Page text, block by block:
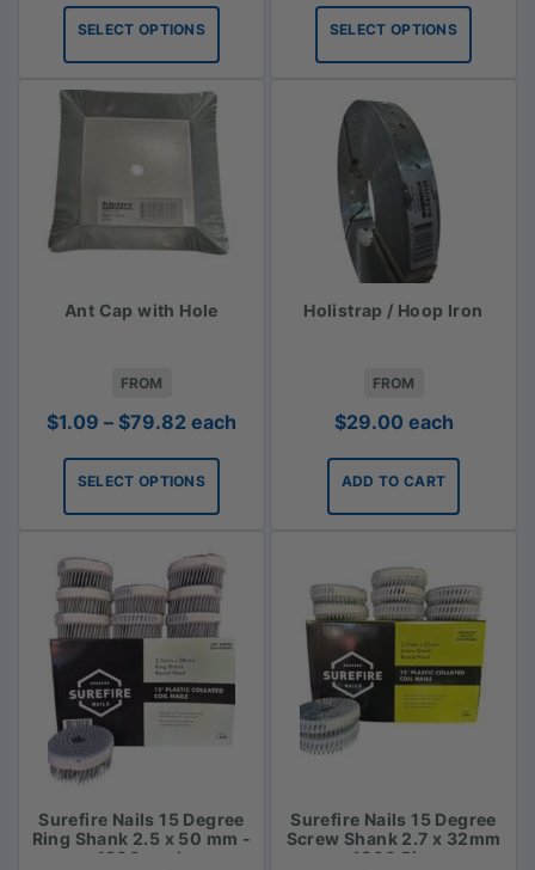
$15.43
through
$176.05
SELECT OPTIONS
$2.40
through
$185.00
SELECT OPTIONS
Ant Cap with Hole
FROM
$1.09 – $79.82 Price
$1.09
through
$79.82
each
SELECT OPTIONS
Holistrap / Hoop Iron
FROM
$29.00 each
ADD TO CART
Surefire Nails 15 Degree
Ring Shank 2.5 x 50 mm -
1800 pack
Surefire Nails 15 Degree
Screw Shank 2.7 x 32mm
- 1800 Piece